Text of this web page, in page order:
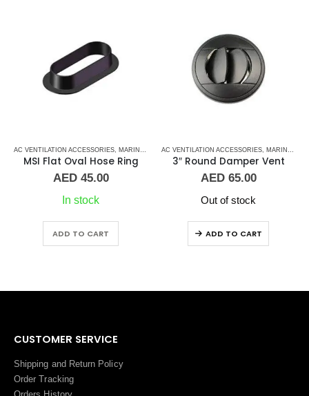
BOARD
,MARINE AIR CONDITIONERS ,MARVAIR
AC VENTILATION ACCESSORIES, MARINE AIR CONDITIONERS
MSI Flat Oval Hose Ring
AED45.00
In stock
ADD TO CART
AC VENTILATION ACCESSORIES, MARINE AIR CONDITIONERS
3″ Round Damper Vent
AED65.00
Out of stock
ADD TO CART
CUSTOMER SERVICE
Shipping and Return Policy
Order Tracking